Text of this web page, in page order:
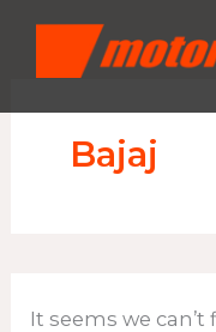
content
Bajaj
It seems we